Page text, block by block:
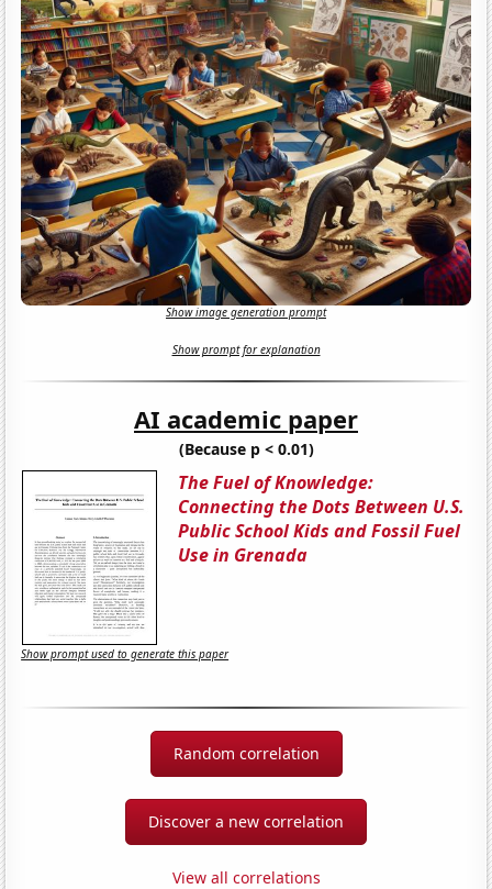
Show image generation prompt
Show prompt for explanation
AI academic paper
(Because p < 0.01)
The Fuel of Knowledge:
Connecting the Dots Between U.S.
Public School Kids and Fossil Fuel
Use in Grenada
Show prompt used to generate this paper
Random correlation
Discover a new correlation
View all correlations